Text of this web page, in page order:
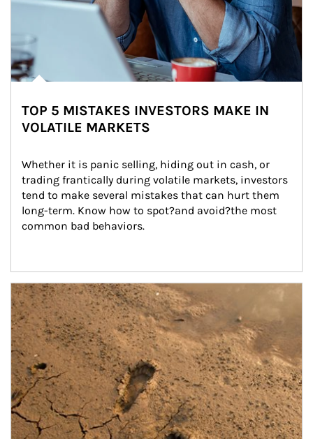
TOP 5 MISTAKES INVESTORS MAKE IN
VOLATILE MARKETS
Whether it is panic selling, hiding out in cash, or
trading frantically during volatile markets, investors
tend to make several mistakes that can hurt them
long-term. Know how to spot?and avoid?the most
common bad behaviors.
Article Image